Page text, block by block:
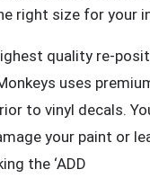
30"W
Peel
and
Stick
Wall
Decal
right size for your
quality re-
uses
to vinyl decals.
your paint or
the ‘ADD